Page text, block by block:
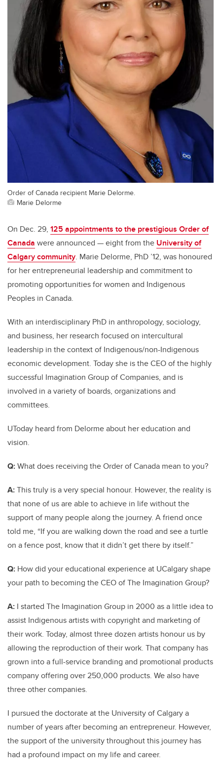
Order of Canada recipient Marie Delorme.
Marie Delorme
On Dec. 29, 125 appointments to the prestigious Order of
Canada were announced — eight from the University of
Calgary community. Marie Delorme, PhD ’12, was honoured
for her entrepreneurial leadership and commitment to
promoting opportunities for women and Indigenous
Peoples in Canada.
With an interdisciplinary PhD in anthropology, sociology,
and business, her research focused on intercultural
leadership in the context of Indigenous/non-Indigenous
economic development. Today she is the CEO of the highly
successful Imagination Group of Companies, and is
involved in a variety of boards, organizations and
committees.
UToday heard from Delorme about her education and
vision.
Q:What does receiving the Order of Canada mean to you?
A:This truly is a very special honour. However, the reality is
that none of us are able to achieve in life without the
support of many people along the journey. A friend once
told me, “If you are walking down the road and see a turtle
on a fence post, know that it didn’t get there by itself.”
Q: How did your educational experience at UCalgary shape
your path to becoming the CEO of The Imagination Group?
A: I started The Imagination Group in 2000 as a little idea to
assist Indigenous artists with copyright and marketing of
their work. Today, almost three dozen artists honour us by
allowing the reproduction of their work. That company has
grown into a full-service branding and promotional products
company offering over 250,000 products. We also have
three other companies.
I pursued the doctorate at the University of Calgary a
number of years after becoming an entrepreneur. However,
the support of the university throughout this journey has
had a profound impact on my life and career.